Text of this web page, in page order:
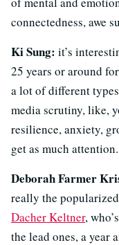
connectedness, awe
Ki Sung: it’s
25 years or around
a lot of different
media scrutiny, like,
resilience, anxiety,
get as much
Deborah Farmer
really the
Dacher Keltner,
the lead ones, a year